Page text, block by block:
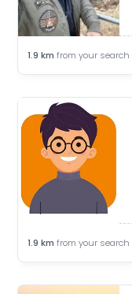
1.9 km from your search
1.9 km from your search